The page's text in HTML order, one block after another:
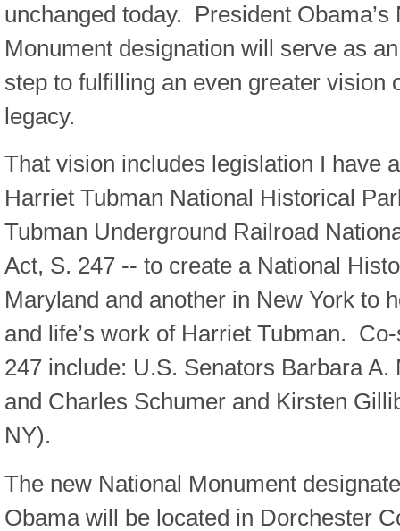
unchanged today. President Obama’s
Monument designation will serve as
step to fulfilling an even greater vision
legacy.
That vision includes legislation I have
Harriet Tubman National Historical
Tubman Underground Railroad
Act, S. 247 -- to create a National
Maryland and another in New York to
and life’s work of Harriet Tubman.
247 include: U.S. Senators Barbara
and Charles Schumer and Kirsten
NY).
The new National Monument
Obama will be located in Dorchester